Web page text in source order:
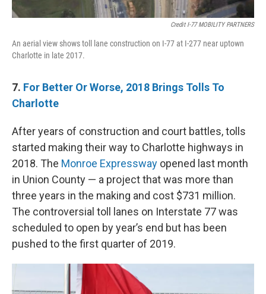
Credit I-77 MOBILITY PARTNERS
An aerial view shows toll lane construction on I-77 at I-277 near uptown
Charlotte in late 2017.
7. For Better Or Worse, 2018 Brings Tolls To
Charlotte
After years of construction and court battles, tolls
started making their way to Charlotte highways in
2018. The Monroe Expressway opened last month
in Union County — a project that was more than
three years in the making and cost $731 million.
The controversial toll lanes on Interstate 77 was
scheduled to open by year’s end but has been
pushed to the first quarter of 2019.